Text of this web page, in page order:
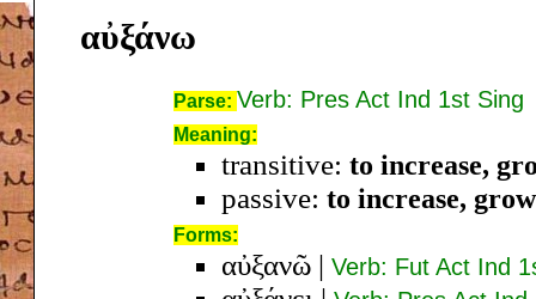
αὐξάνω
Parse: Verb: Pres Act Ind 1st Sing
Meaning:
transitive: to increase,
passive: to increase, grow
Forms:
αὐξανῶ | Verb: Fut Act Ind